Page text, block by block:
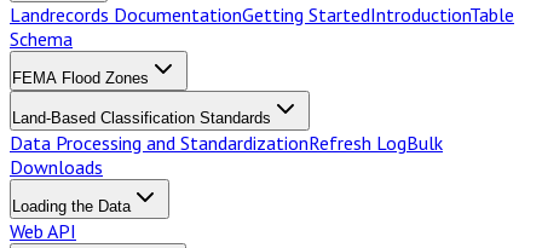
Landrecords DocumentationGetting StartedIntroductionTable
Schema
FEMA Flood Zones
Land-Based Classification Standards
Data Processing and StandardizationRefresh LogBulk
Downloads
Loading the Data
Web API